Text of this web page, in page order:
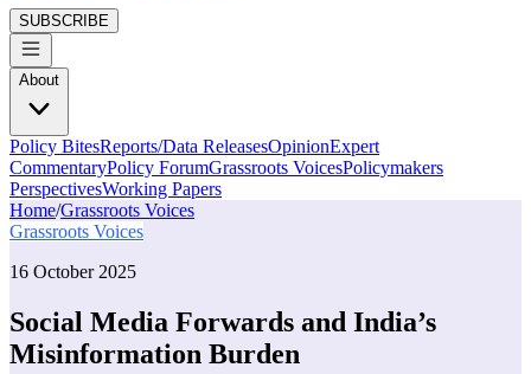
SUBSCRIBE
About
Policy BitesReports/Data ReleasesOpinionExpert
CommentaryPolicy ForumGrassroots VoicesPolicymakers
PerspectivesWorking Papers
Home/Grassroots Voices
Grassroots Voices
16 October 2025
Social Media Forwards and India’s
Misinformation Burden